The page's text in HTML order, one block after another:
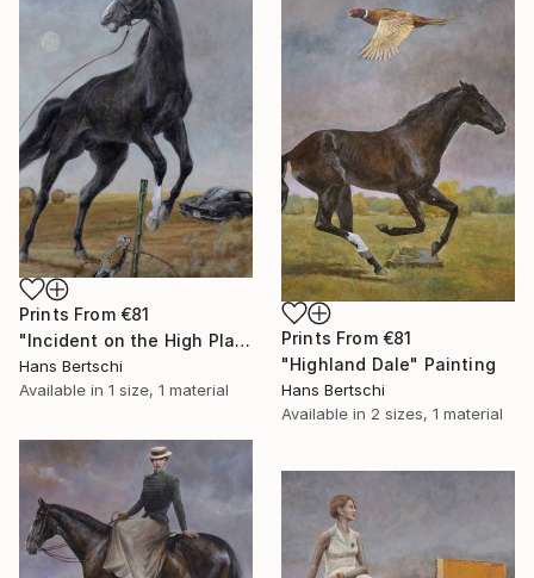
Prints From €81
"Incident on the High Plains" Painting
Hans Bertschi
Available in 1 size, 1 material
Prints From €81
"Highland Dale" Painting
Hans Bertschi
Available in 2 sizes, 1 material